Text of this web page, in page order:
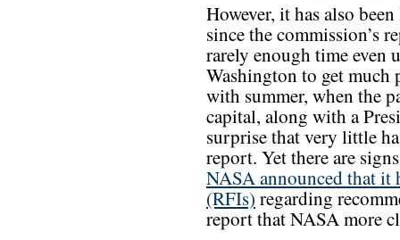
However, it has also
since the commission’s
rarely enough time even
Washington to get much
with summer, when the
capital, along with a
surprise that very little
report. Yet there are
NASA announced that it
(RFIs) regarding
report that NASA more